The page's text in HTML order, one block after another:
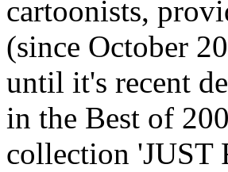
cartoonists,
(since October
until it's recent
in the Best of
collection 'JUST